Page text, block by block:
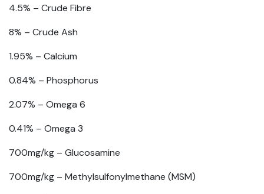
4.5% – Crude Fibre
8% – Crude Ash
1.95% – Calcium
0.84% – Phosphorus
2.07% – Omega 6
0.41% – Omega 3
700mg/kg – Glucosamine
700mg/kg – Methylsulfonylmethane (MSM)